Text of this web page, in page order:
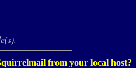
from your local host?